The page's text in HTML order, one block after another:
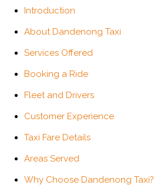
Introduction
About Dandenong Taxi
Services Offered
Booking a Ride
Fleet and Drivers
Customer Experience
Taxi Fare Details
Areas Served
Why Choose Dandenong Taxi?